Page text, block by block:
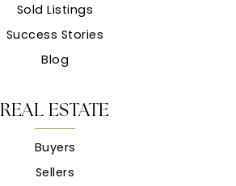
Sold Listings
Success Stories
Blog
REAL ESTATE
Buyers
Sellers